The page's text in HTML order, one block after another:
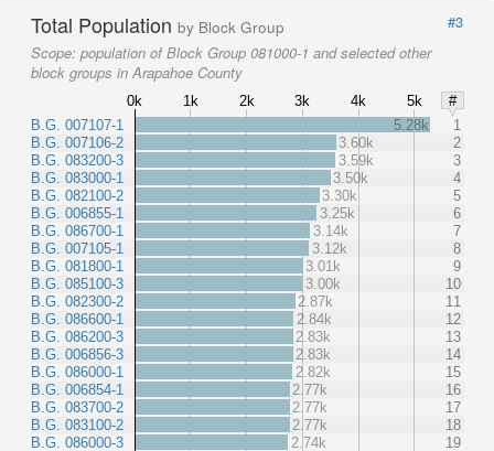
Total Population by Block Group
#3
Scope: population of Block Group 081000-1 and selected other
block groups in Arapahoe County
0k 1k 2k 3k 4k 5k
#
B.G. 007107-1
B.G. 007106-2
B.G. 083200-3
B.G. 083000-1
B.G. 082100-2
B.G. 006855-1
B.G. 086700-1
B.G. 007105-1
B.G. 081800-1
B.G. 085100-3
B.G. 082300-2
B.G. 086600-1
B.G. 086200-3
B.G. 006856-3
B.G. 086000-1
B.G. 006854-1
B.G. 083700-2
B.G. 083100-2
B.G. 086000-3
5.28k
1
3.60k
2
3.59k
3
3.50k
4
3.30k
5
3.25k
6
3.14k
7
3.12k
8
3.01k
9
3.00k
10
2.87k
11
2.84k
12
2.83k
13
2.83k
14
2.82k
15
2.77k
16
2.77k
17
2.77k
18
2.74k
19